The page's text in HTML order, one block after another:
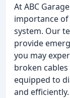
At ABC
importance
system. Our
provide
you may
broken
equipped to
and efficiently.